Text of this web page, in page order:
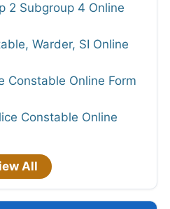
2 Subgroup 4 Online
Warder, SI Online
Constable Online Form
Constable Online
All